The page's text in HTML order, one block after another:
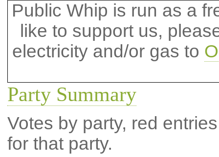
Public Whip is run as a
like to support us,
electricity and/or gas to
Party Summary
Votes by party, red
for that party.